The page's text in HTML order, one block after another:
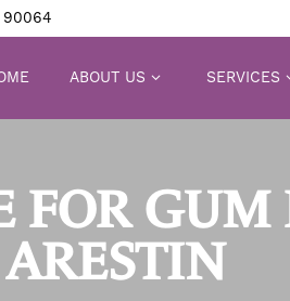
90064
ABOUT US SERVICES
FOR
ARESTIN